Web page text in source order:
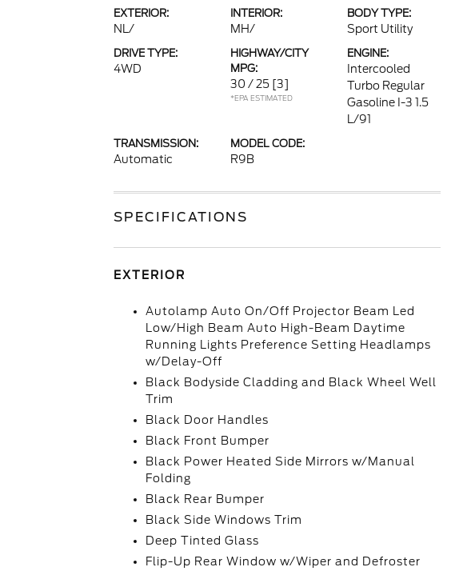
EXTERIOR:
NL/
INTERIOR:
MH/
BODY TYPE:
Sport Utility
DRIVE TYPE:
4WD
HIGHWAY/CITY
MPG:
30 / 25 [3]
*EPA ESTIMATED
ENGINE:
Intercooled
Turbo Regular
Gasoline I-3 1.5
L/91
TRANSMISSION:
Automatic
MODEL CODE:
R9B
SPECIFICATIONS
EXTERIOR
Autolamp Auto On/Off Projector Beam Led
Low/High Beam Auto High-Beam Daytime
Running Lights Preference Setting Headlamps
w/Delay-Off
Black Bodyside Cladding and Black Wheel Well
Trim
Black Door Handles
Black Front Bumper
Black Power Heated Side Mirrors w/Manual
Folding
Black Rear Bumper
Black Side Windows Trim
Deep Tinted Glass
Flip-Up Rear Window w/Wiper and Defroster